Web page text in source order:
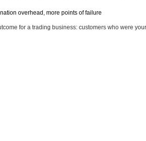
overhead, more points of failure
for a trading business: customers who were